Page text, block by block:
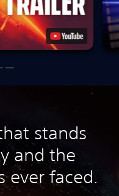
stands
and the
ever faced.